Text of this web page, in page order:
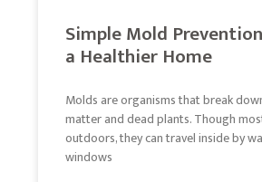
Simple Mold
a Healthier Home
Molds are organisms that break
matter and dead plants. Though
outdoors, they can travel inside by
windows